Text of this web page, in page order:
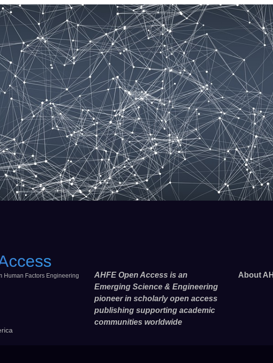
Human Factors Engineering
AHFE Open Access is an
Emerging Science & Engineering
pioneer in scholarly open access
publishing supporting academic
communities worldwide
About